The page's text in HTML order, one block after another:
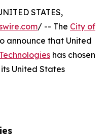
STATES,
/ -- The City of
announce that United
has chosen
United States